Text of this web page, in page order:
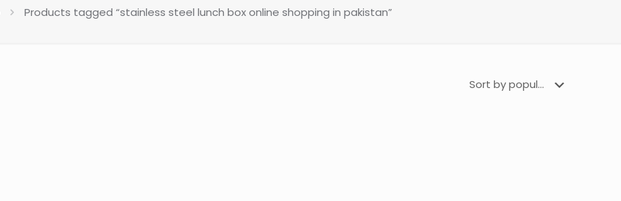
Products tagged “stainless steel lunch box online shopping in pakistan”